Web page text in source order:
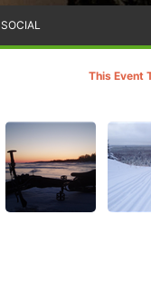
SOCIAL
This Event